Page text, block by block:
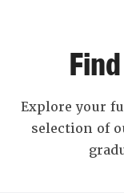
Explore your
selection of